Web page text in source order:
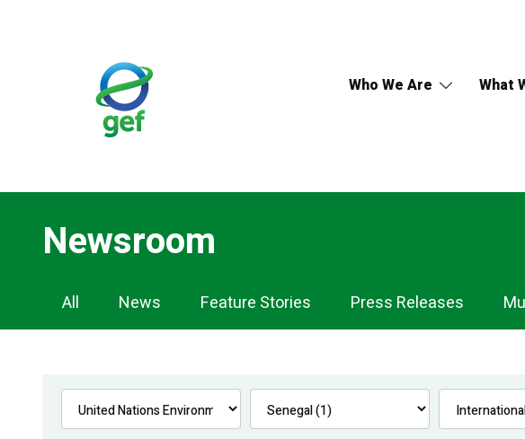
Who We Are What
Newsroom
Newsroom
Navigation
All News Feature Stories Press Releases